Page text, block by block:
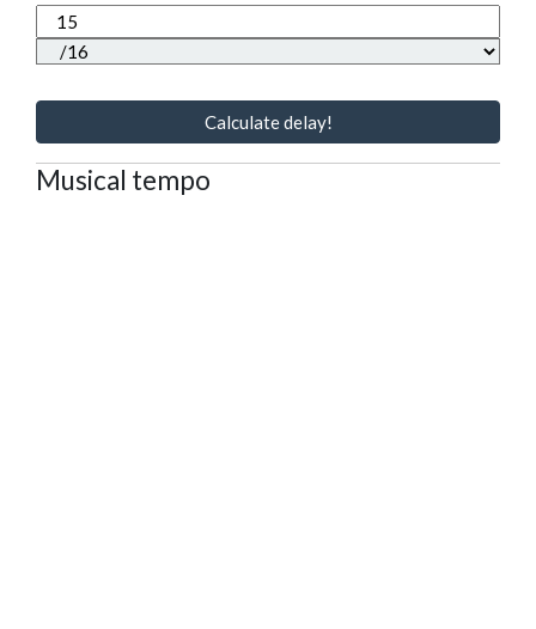
Calculate delay!
Musical tempo